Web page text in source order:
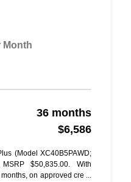
Month
36 months
$6,586
(Model XC40B5PAWD;
$50,835.00. With
on approved cre ...